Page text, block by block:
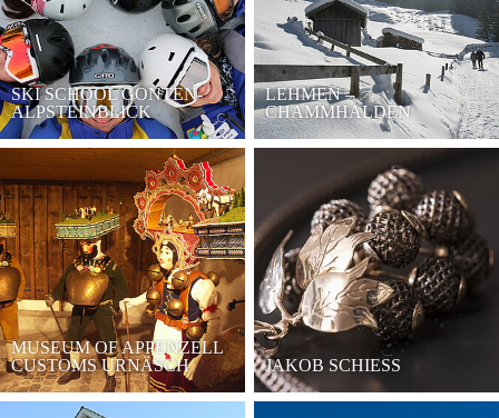
SKI SCHOOL GONTEN-
ALPSTEINBLICK
LEHMEN –
CHAMMHALDEN
MUSEUM OF APPENZELL
CUSTOMS URNÄSCH
JAKOB SCHIESS